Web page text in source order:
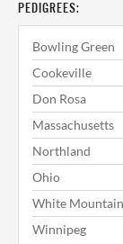
PEDIGREES:
Bowling Green
Cookeville
Don Rosa
Massachusetts
Northland
Ohio
White Mountain
Winnipeg